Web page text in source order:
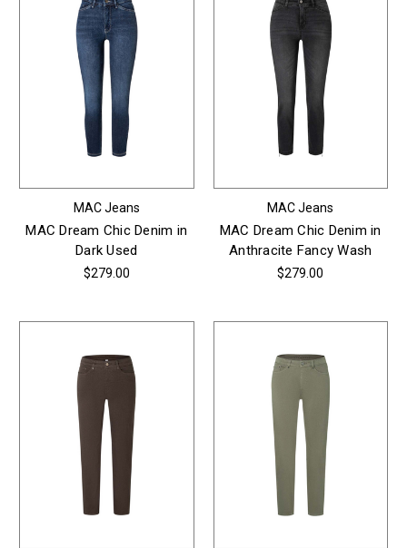
MAC Jeans
MAC Dream Chic Denim in
Dark Used
$279.00
MAC Jeans
MAC Dream Chic Denim in
Anthracite Fancy Wash
$279.00